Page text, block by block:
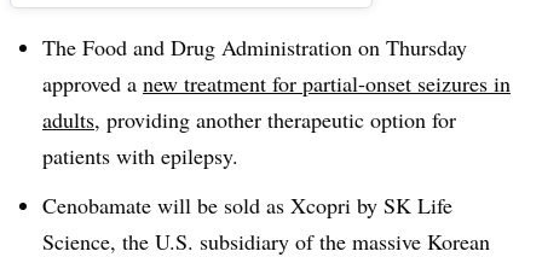
The Food and Drug Administration on Thursday
approved a new treatment for partial-onset seizures in
adults, providing another therapeutic option for
patients with epilepsy.
Cenobamate will be sold as Xcopri by SK Life
Science, the U.S. subsidiary of the massive Korean